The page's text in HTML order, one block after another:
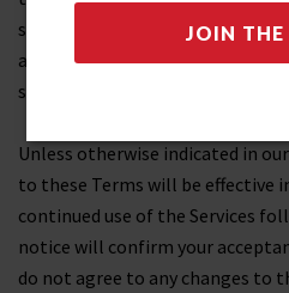
some cases, we may provide
as by adding a statement to our
sending you a notification).
Unless otherwise indicated in
to these Terms will be effective
continued use of the Services
notice will confirm your
do not agree to any changes to